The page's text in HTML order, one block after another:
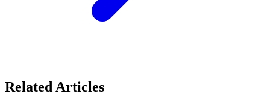
Related Articles